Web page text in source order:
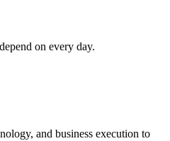
on every day.
and business execution to